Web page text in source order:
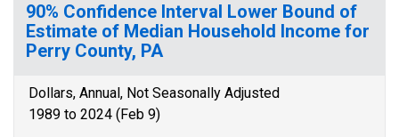
90% Confidence Interval Lower Bound of
Estimate of Median Household Income for
Perry County, PA
Dollars, Annual, Not Seasonally Adjusted
1989 to 2024 (Feb 9)